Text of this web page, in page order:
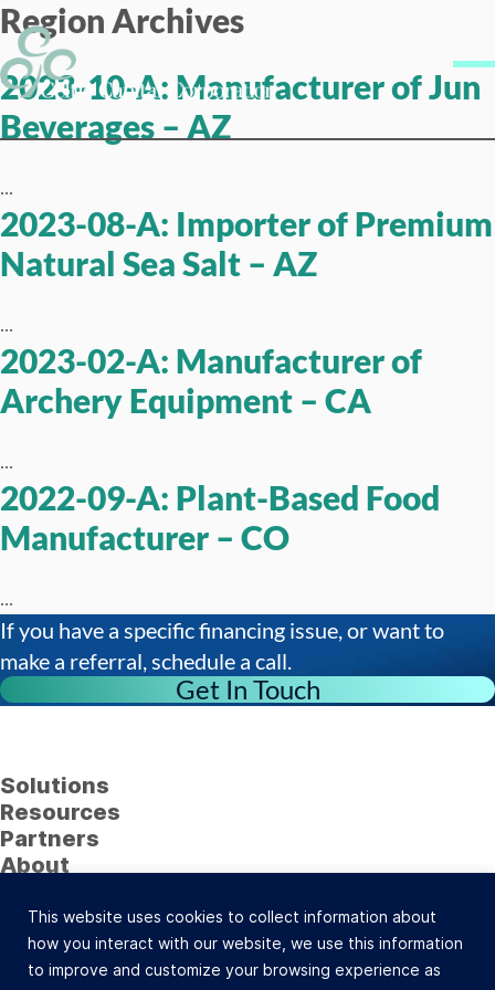
This website uses cookies to collect information about
how you interact with our website, we use this information
to improve and customize your browsing experience as
Skip to content
Region Archives
2023-10-A: Manufacturer of Jun
Beverages – AZ
...
2023-08-A: Importer of Premium
Natural Sea Salt – AZ
...
2023-02-A: Manufacturer of
Archery Equipment – CA
...
2022-09-A: Plant-Based Food
Manufacturer – CO
...
If you have a specific financing issue, or want to
make a referral, schedule a call.
Get In Touch
Solutions
Resources
Partners
About
23622 Calabasas Road, Suite 323, Calabasas, CA
91302 (800) 742-0733 |Site Map
©Celtic Capital Corporation. All Rights Reserved.